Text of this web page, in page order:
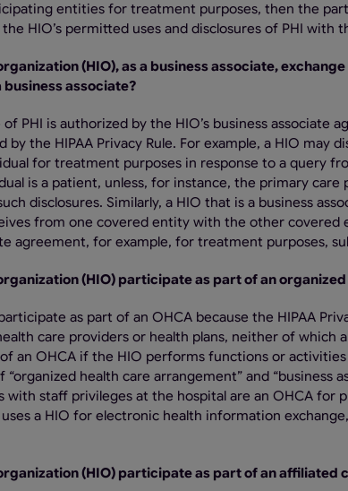
entities for treatment purposes, then the
HIO’s permitted uses and disclosures of PHI with
(HIO), as a business associate,
associate?
of PHI is authorized by the HIO’s business associate
the HIPAA Privacy Rule. For example, a HIO may
for treatment purposes in response to a query
is a patient, unless, for instance, the primary care
disclosures. Similarly, a HIO that is a business
from one covered entity with the other covered
agreement, for example, for treatment purposes,
(HIO) participate as part of an
as part of an OHCA because the HIPAA
care providers or health plans, neither of which
an OHCA if the HIO performs functions or
“organized health care arrangement” and “business
with staff privileges at the hospital are an OHCA for
a HIO for electronic health information
(HIO) participate as part of an affiliated